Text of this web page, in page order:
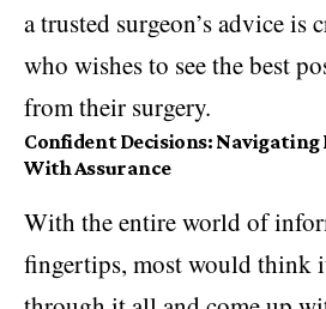
a trusted surgeon’s advice is
who wishes to see the best
from their surgery.
Confident Decisions:
With Assurance
With the entire world of
fingertips, most would think